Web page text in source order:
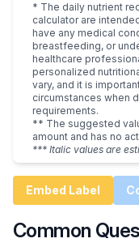
* The daily nutrient
calculator are
have any medical
breastfeeding, or
healthcare
personalized
vary, and it is
circumstances when
requirements.
** The suggested
amount and has no
*** Italic values are
Embed Label
Common